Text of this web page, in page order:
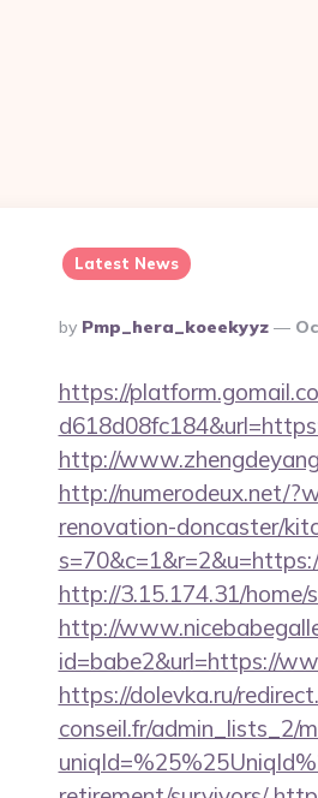
Latest News
Posted
By
By Pmp_hera_koeekyyz
https://
http://
http://numerodeux.net/
renovation-doncaster/
http://3.15.174.31/
http://
id=babe2&url=https://
https://dolevka.ru/
conseil.fr/admin_lists_2/